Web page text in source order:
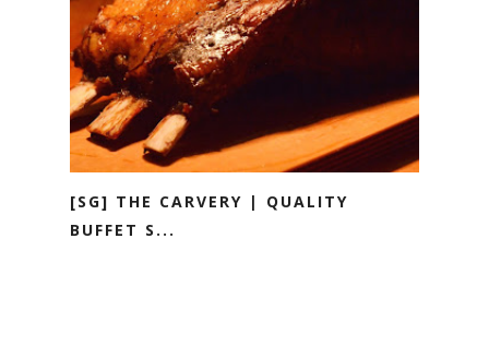
[SG] THE CARVERY | QUALITY
BUFFET S...